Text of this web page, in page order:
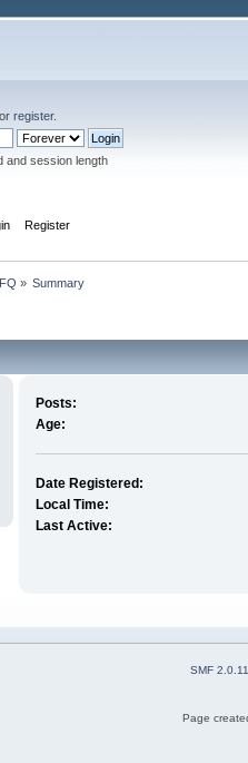
or register.
and session length
Register
» Summary
Posts:
Age:
Date Registered:
Local Time:
Last Active:
SMF 2.0.11
Page